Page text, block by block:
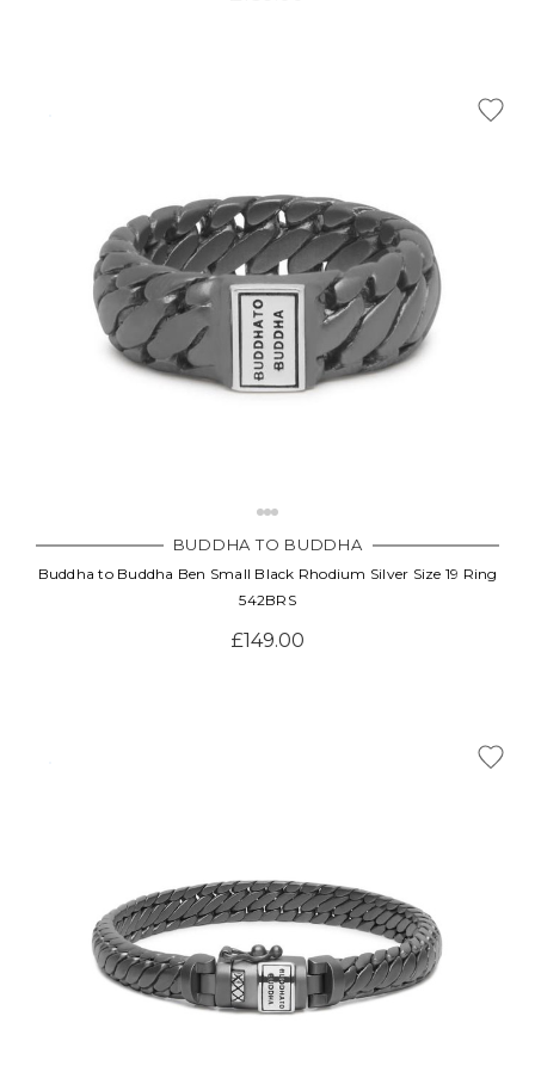
BUDDHA TO BUDDHA
Buddha to Buddha Ben Small Black Rhodium Silver Size 19 Ring
542BRS
£149.00